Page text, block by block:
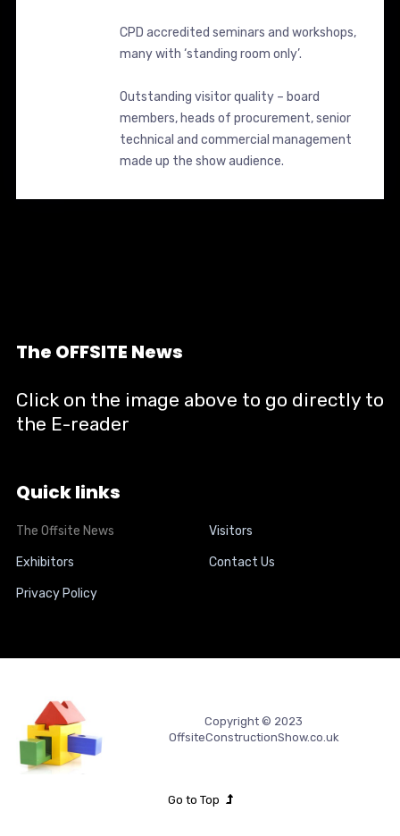
CPD accredited seminars and workshops,
many with ‘standing room only’.
Outstanding visitor quality – board
members, heads of procurement, senior
technical and commercial management
made up the show audience.
The OFFSITE News
Click on the image above to go directly to
the E-reader
Quick links
The Offsite News Visitors
Exhibitors Contact Us
Privacy Policy
Copyright © 2023
OffsiteConstructionShow.co.uk
Go to Top